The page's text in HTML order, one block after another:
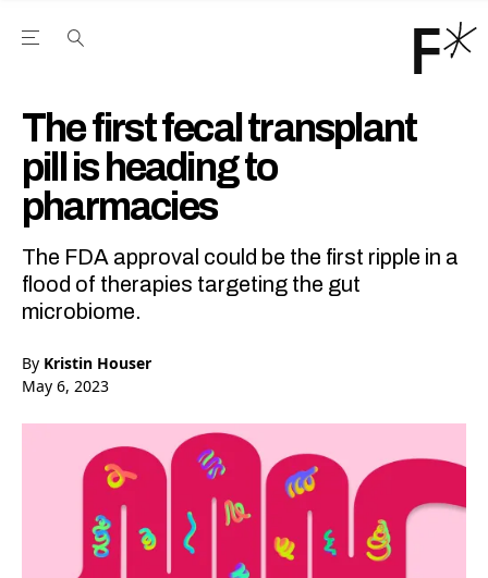
Open the Main Navigation Menu
The first fecal transplant
pill is heading to
pharmacies
The FDA approval could be the first ripple in a
flood of therapies targeting the gut
microbiome.
By Kristin Houser
May 6, 2023